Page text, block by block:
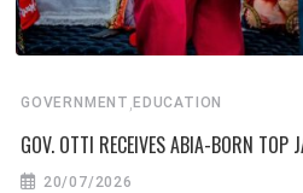
GOVERNMENT , EDUCATION
GOV. OTTI RECEIVES ABIA-BORN TOP
20/07/2026